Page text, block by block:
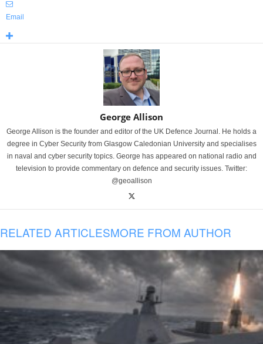
Email
George Allison
George Allison is the founder and editor of the UK Defence Journal. He holds a
degree in Cyber Security from Glasgow Caledonian University and specialises
in naval and cyber security topics. George has appeared on national radio and
television to provide commentary on defence and security issues. Twitter:
@geoallison
RELATED ARTICLESMORE FROM AUTHOR